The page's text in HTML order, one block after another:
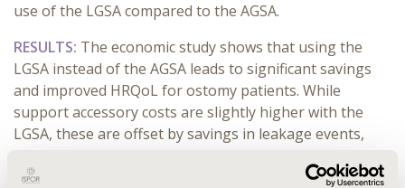
use of the LGSA compared to the AGSA.
RESULTS: The economic study shows that using the
LGSA instead of the AGSA leads to significant savings
and improved HRQoL for ostomy patients. While
support accessory costs are slightly higher with the
LGSA, these are offset by savings in leakage events,
€350, €31, and €227 per patient, respectively, plus €74